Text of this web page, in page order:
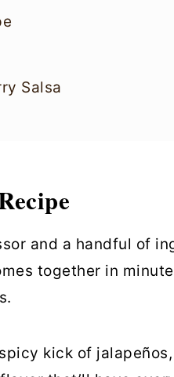
Salsa
and a handful of
together in
kick of